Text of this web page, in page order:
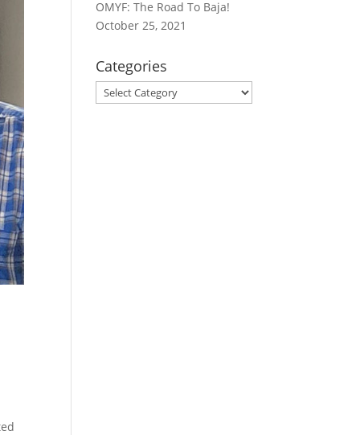
OMYF: The Road To Baja!
October 25, 2021
Categories
Categories